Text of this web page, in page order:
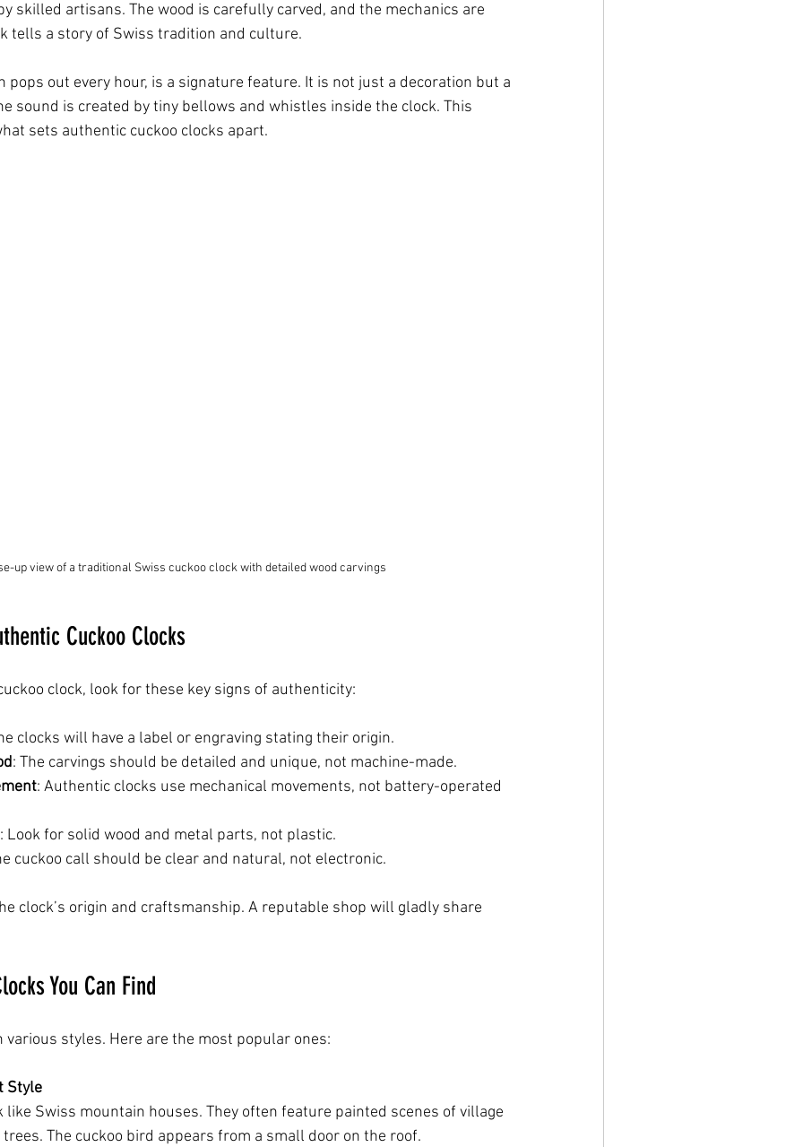
skilled artisans. The wood is carefully carved, and the mechanics are
tells a story of Swiss tradition and culture.
pops out every hour, is a signature feature. It is not just a decoration but a
sound is created by tiny bellows and whistles inside the clock. This
sets authentic cuckoo clocks apart.
up view of a traditional Swiss cuckoo clock with detailed wood carvings
Cuckoo Clocks
clock, look for these key signs of authenticity:
clocks will have a label or engraving stating their origin.
: The carvings should be detailed and unique, not machine-made.
: Authentic clocks use mechanical movements, not battery-operated
: Look for solid wood and metal parts, not plastic.
cuckoo call should be clear and natural, not electronic.
clock’s origin and craftsmanship. A reputable shop will gladly share
You Can Find
various styles. Here are the most popular ones:
Style
like Swiss mountain houses. They often feature painted scenes of village
The cuckoo bird appears from a small door on the roof.